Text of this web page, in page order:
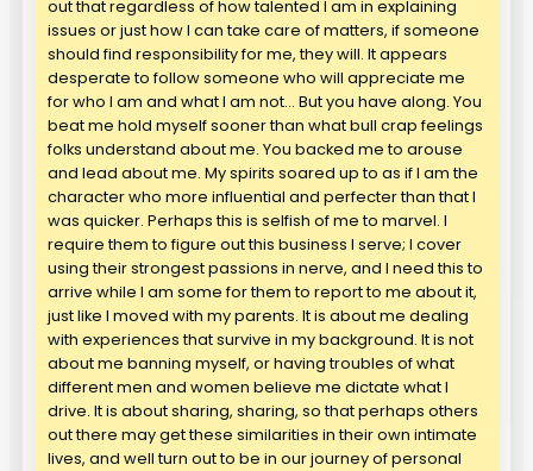
out that regardless of how talented I am in explaining
issues or just how I can take care of matters, if someone
should find responsibility for me, they will. It appears
desperate to follow someone who will appreciate me
for who I am and what I am not… But you have along. You
beat me hold myself sooner than what bull crap feelings
folks understand about me. You backed me to arouse
and lead about me. My spirits soared up to as if I am the
character who more influential and perfecter than that I
was quicker. Perhaps this is selfish of me to marvel. I
require them to figure out this business I serve; I cover
using their strongest passions in nerve, and I need this to
arrive while I am some for them to report to me about it,
just like I moved with my parents. It is about me dealing
with experiences that survive in my background. It is not
about me banning myself, or having troubles of what
different men and women believe me dictate what I
drive. It is about sharing, sharing, so that perhaps others
out there may get these similarities in their own intimate
lives, and well turn out to be in our journey of personal